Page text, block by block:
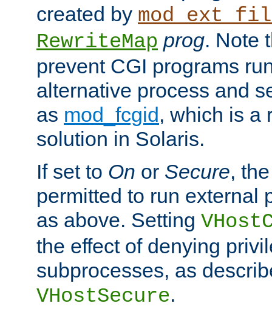
created by
RewriteMap prog. Note
prevent CGI programs
alternative process and
as mod_fcgid, which is a
solution in Solaris.
If set to On or Secure,
permitted to run external
as above. Setting
the effect of denying
subprocesses, as
VHostSecure.